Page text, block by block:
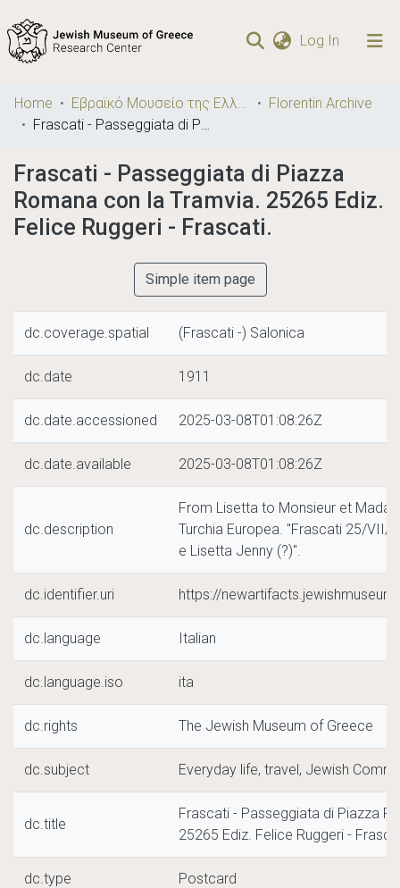
Log In (current)
Communities
& Collections
Statistics
Home Εβραϊκό Μουσείο της Ελλάδος / Jewish Museum of Greece
Florentin Archive
Frascati - Passeggiata di Piazza Romana con la Tramvia. 25265 Ediz. Felice Ruggeri - Frascati.
Frascati - Passeggiata di Piazza
Romana con la Tramvia. 25265 Ediz.
Felice Ruggeri - Frascati.
Simple item page
dc.coverage.spatial (Frascati -) Salonica
dc.date 1911
dc.date.accessioned 2025-03-08T01:08:26Z
dc.date.available 2025-03-08T01:08:26Z
dc.description
From Lisetta to Monsieur et
Turchia Europea. "Frascati 25/VII/
e Lisetta Jenny (?)".
dc.identifier.uri https://
dc.language Italian
dc.language.iso ita
dc.rights The Jewish Museum of Greece
dc.subject Everyday life, travel, Jewish
dc.title
Frascati - Passeggiata di Piazza
25265 Ediz. Felice Ruggeri -
dc.type Postcard